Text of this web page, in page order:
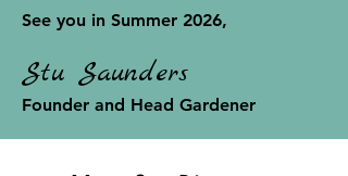
See you in Summer 2026,
Stu Saunders
Founder and Head Gardener